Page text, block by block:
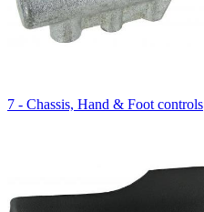
7 - Chassis, Hand & Foot controls